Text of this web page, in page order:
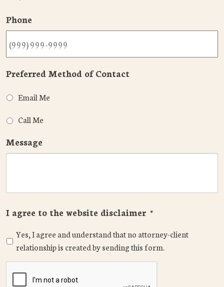
Phone
Preferred Method of Contact
Email Me
Call Me
Message
I agree to the website disclaimer *
Yes, I agree and understand that no attorney-client
relationship is created by sending this form.